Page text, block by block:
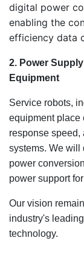
digital power
enabling the
efficiency data
2. Power
Equipment
Service robots,
equipment place
response
systems. We
power
power support
Our vision
industry's
technology.